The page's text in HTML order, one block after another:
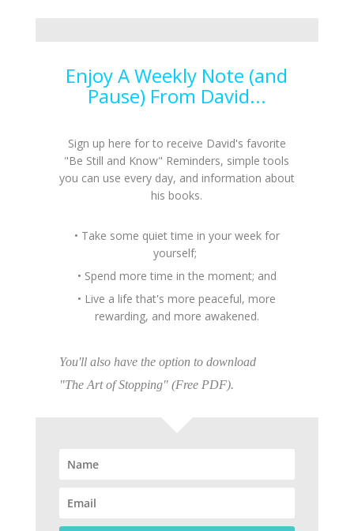
Enjoy A Weekly Note (and
Pause) From David...
Sign up here for to receive David's favorite
"Be Still and Know" Reminders, simple tools
you can use every day, and information about
his books.
• Take some quiet time in your week for
yourself;
• Spend more time in the moment; and
• Live a life that's more peaceful, more
rewarding, and more awakened.
You'll also have the option to download
"The Art of Stopping" (Free PDF).